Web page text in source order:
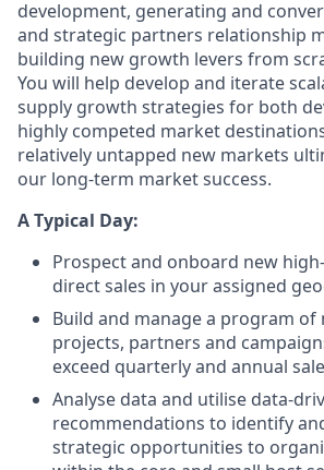
development, generating and
and strategic partners relationship
building new growth levers from
You will help develop and iterate
supply growth strategies for both
highly competed market
relatively untapped new markets
our long-term market success.
A Typical Day:
Prospect and onboard new
direct sales in your assigned
Build and manage a program
projects, partners and
exceed quarterly and annual
Analyse data and utilise data-
recommendations to identify
strategic opportunities to